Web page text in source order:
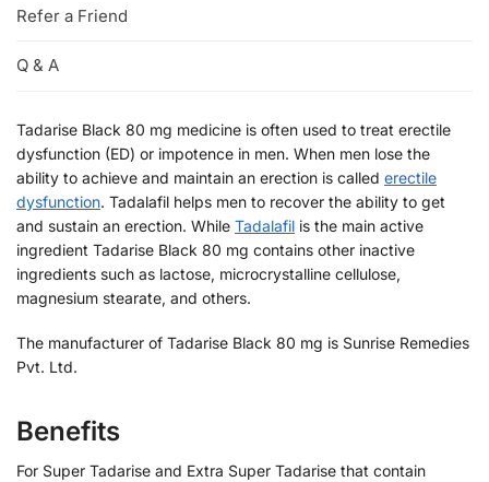
Refer a Friend
Q & A
Tadarise Black 80 mg medicine is often used to treat erectile
dysfunction (ED) or impotence in men. When men lose the
ability to achieve and maintain an erection is called erectile
dysfunction. Tadalafil helps men to recover the ability to get
and sustain an erection. While Tadalafil is the main active
ingredient Tadarise Black 80 mg contains other inactive
ingredients such as lactose, microcrystalline cellulose,
magnesium stearate, and others.
The manufacturer of Tadarise Black 80 mg is Sunrise Remedies
Pvt. Ltd.
Benefits
For Super Tadarise and Extra Super Tadarise that contain